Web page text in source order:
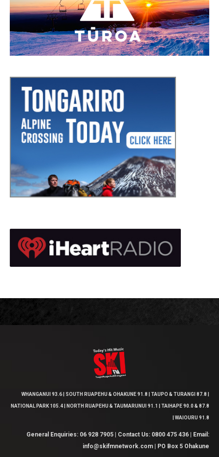
WHANGANUI 93.6 | SOUTH RUAPEHU & OHAKUNE 91.8 | TAUPO & TURANGI 87.8 |
NATIONAL PARK 105.4 | NORTH RUAPEHU & TAUMARUNUI 91.1 | TAIHAPE 90.0 & 87.8
| WAIOURU 91.8
General Enquiries: 06 928 7905 | Contact Us: 0800 475 436 | Email:
info@skifmnetwork.com | PO Box 5 Ohakune